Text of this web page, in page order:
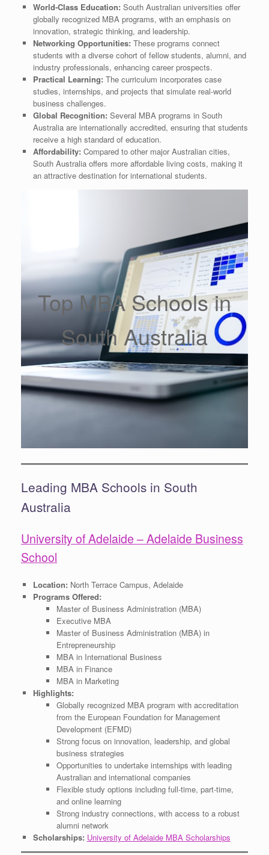
World-Class Education: South Australian universities offer
globally recognized MBA programs, with an emphasis on
innovation, strategic thinking, and leadership.
Networking Opportunities: These programs connect
students with a diverse cohort of fellow students, alumni, and
industry professionals, enhancing career prospects.
Practical Learning: The curriculum incorporates case
studies, internships, and projects that simulate real-world
business challenges.
Global Recognition: Several MBA programs in South
Australia are internationally accredited, ensuring that students
receive a high standard of education.
Affordability: Compared to other major Australian cities,
South Australia offers more affordable living costs, making it
an attractive destination for international students.
Top MBA Schools in
South Australia
Leading MBA Schools in South
Australia
University of Adelaide – Adelaide Business
School
Location: North Terrace Campus, Adelaide
Programs Offered:
Master of Business Administration (MBA)
Executive MBA
Master of Business Administration (MBA) in
Entrepreneurship
MBA in International Business
MBA in Finance
MBA in Marketing
Highlights:
Globally recognized MBA program with accreditation
from the European Foundation for Management
Development (EFMD)
Strong focus on innovation, leadership, and global
business strategies
Opportunities to undertake internships with leading
Australian and international companies
Flexible study options including full-time, part-time,
and online learning
Strong industry connections, with access to a robust
alumni network
Scholarships: University of Adelaide MBA Scholarships